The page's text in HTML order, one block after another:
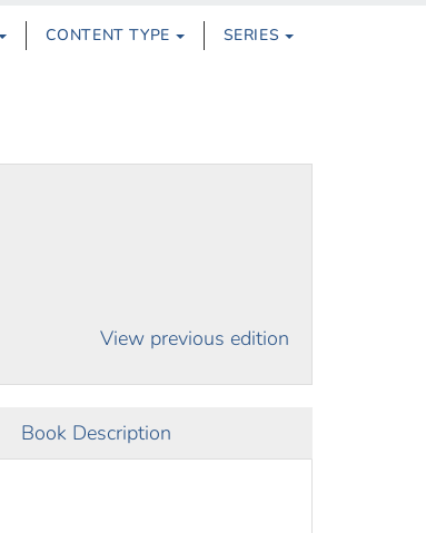
CONTENT TYPE SERIES
View previous edition
Book Description